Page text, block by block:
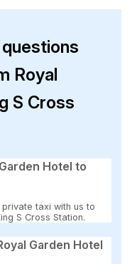
Royal
S Cross
Hotel to
taxi with us to
S Cross Station.
Garden Hotel